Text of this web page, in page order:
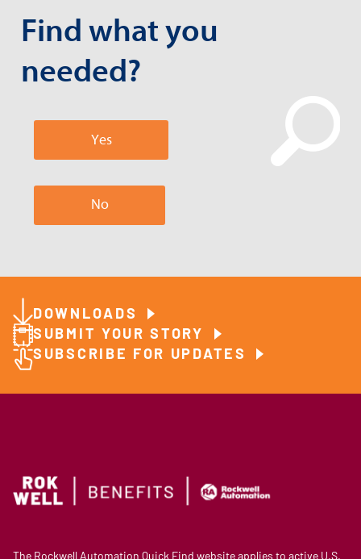
Find what you
needed?
Yes
No
DOWNLOADS
SUBMIT YOUR STORY
SUBSCRIBE FOR UPDATES